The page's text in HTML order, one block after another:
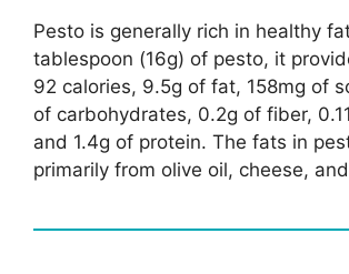
Pesto is generally rich in healthy
tablespoon (16g) of pesto, it
92 calories, 9.5g of fat, 158mg of
of carbohydrates, 0.2g of fiber,
and 1.4g of protein. The fats in
primarily from olive oil, cheese,